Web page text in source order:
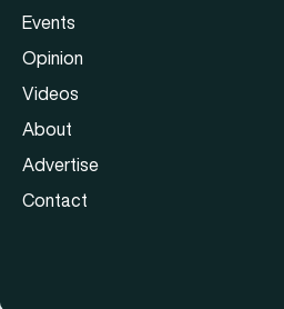
Events
Opinion
Videos
About
Advertise
Contact